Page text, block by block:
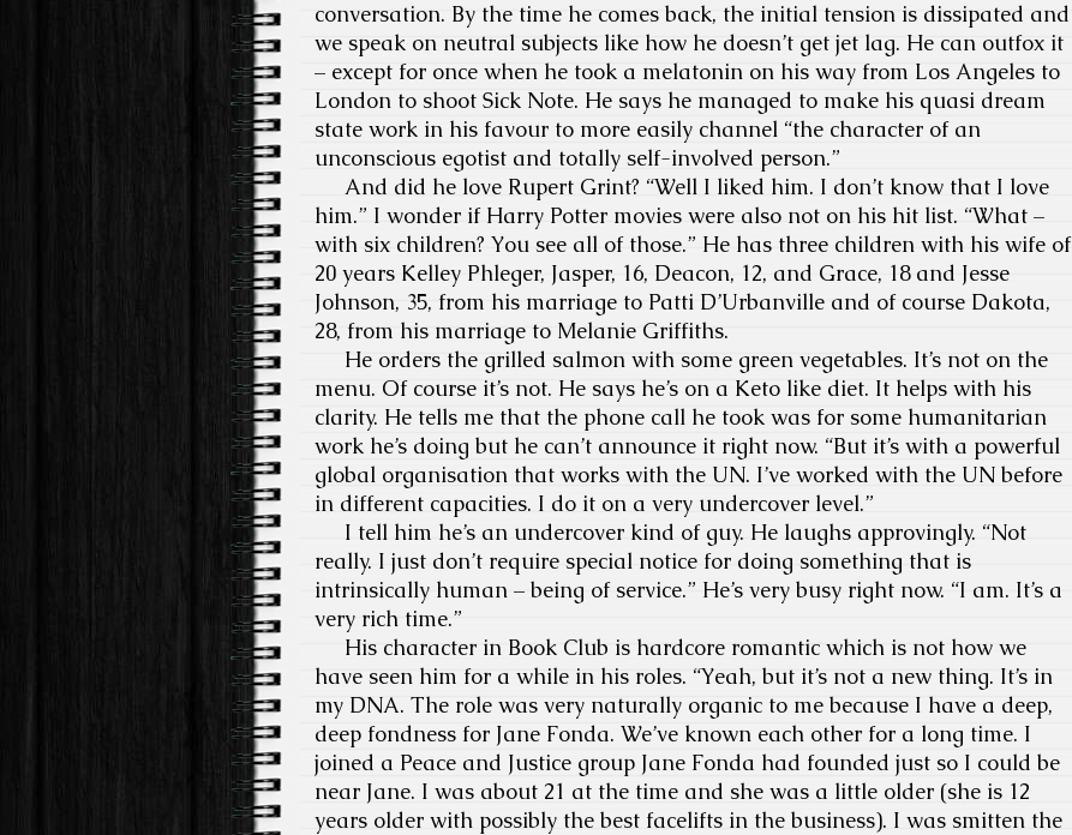
conversation. By the time he comes back, the initial tension is dissipated and
we speak on neutral subjects like how he doesn’t get jet lag. He can outfox it
– except for once when he took a melatonin on his way from Los Angeles to
London to shoot Sick Note. He says he managed to make his quasi dream
state work in his favour to more easily channel “the character of an
unconscious egotist and totally self-involved person.”
And did he love Rupert Grint? “Well I liked him. I don’t know that I love
him.” I wonder if Harry Potter movies were also not on his hit list. “What –
with six children? You see all of those.” He has three children with his wife of
20 years Kelley Phleger, Jasper, 16, Deacon, 12, and Grace, 18 and Jesse
Johnson, 35, from his marriage to Patti D’Urbanville and of course Dakota,
28, from his marriage to Melanie Griffiths.
He orders the grilled salmon with some green vegetables. It’s not on the
menu. Of course it’s not. He says he’s on a Keto like diet. It helps with his
clarity. He tells me that the phone call he took was for some humanitarian
work he’s doing but he can’t announce it right now. “But it’s with a powerful
global organisation that works with the UN. I’ve worked with the UN before
in different capacities. I do it on a very undercover level.”
I tell him he’s an undercover kind of guy. He laughs approvingly. “Not
really. I just don’t require special notice for doing something that is
intrinsically human – being of service.” He’s very busy right now. “I am. It’s a
very rich time.”
His character in Book Club is hardcore romantic which is not how we
have seen him for a while in his roles. “Yeah, but it’s not a new thing. It’s in
my DNA. The role was very naturally organic to me because I have a deep,
deep fondness for Jane Fonda. We’ve known each other for a long time. I
joined a Peace and Justice group Jane Fonda had founded just so I could be
near Jane. I was about 21 at the time and she was a little older (she is 12
years older with possibly the best facelifts in the business). I was smitten the